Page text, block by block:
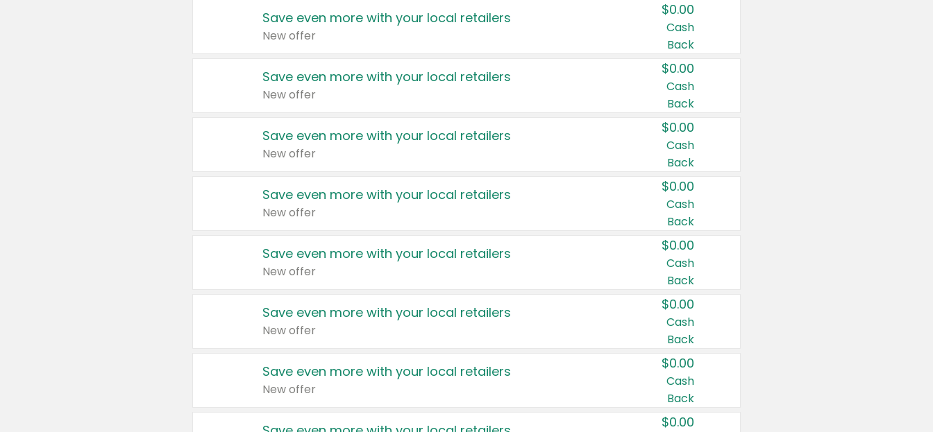
Save even more with your local retailers
New offer
$0.00
Cash
Back
Save even more with your local retailers
New offer
$0.00
Cash
Back
Save even more with your local retailers
New offer
$0.00
Cash
Back
Save even more with your local retailers
New offer
$0.00
Cash
Back
Save even more with your local retailers
New offer
$0.00
Cash
Back
Save even more with your local retailers
New offer
$0.00
Cash
Back
Save even more with your local retailers
New offer
$0.00
Cash
Back
$0.00